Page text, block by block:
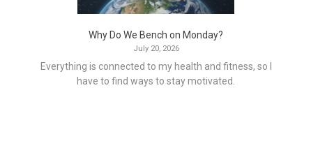
Why Do We Bench on Monday?
July 20, 2026
Everything is connected to my health and fitness, so I
have to find ways to stay motivated.